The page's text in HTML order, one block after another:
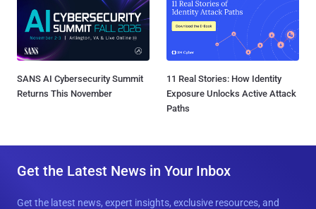
SANS AI Cybersecurity Summit
Returns This November
11 Real Stories: How Identity
Exposure Unlocks Active Attack
Paths
Get the Latest News in Your Inbox
Get the latest news, expert insights, exclusive resources, and